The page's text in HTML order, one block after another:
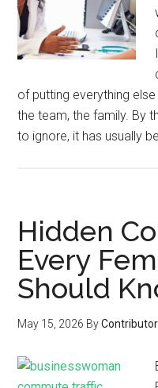
of putting everything
the team, the family. By
to ignore, it has usually
Hidden
Every
Should
May 15, 2026 ByContributor